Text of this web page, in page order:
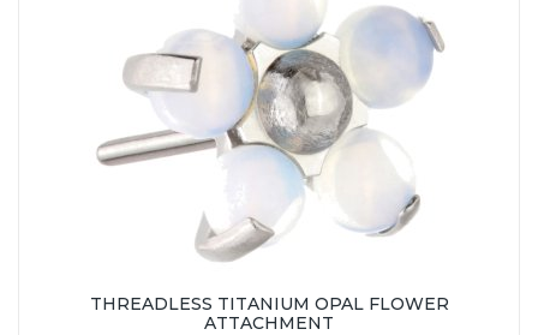
THREADLESS TITANIUM OPAL FLOWER
ATTACHMENT